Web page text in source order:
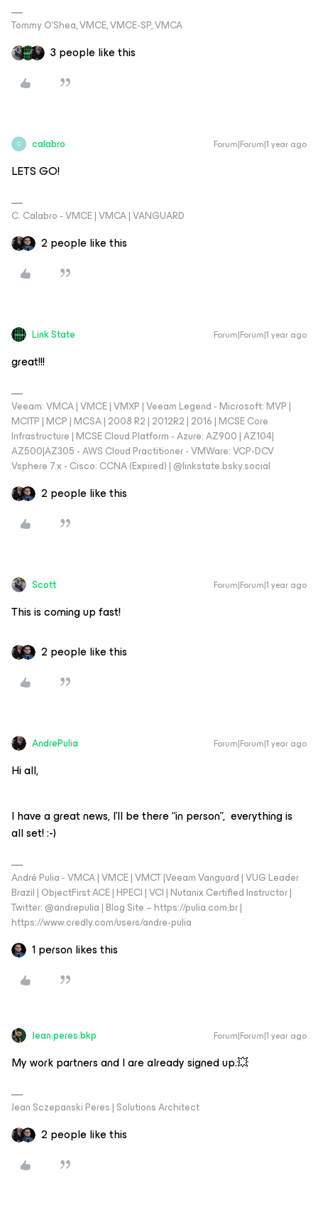
Tommy O’Shea, VMCE, VMCE-SP, VMCA
3 people like this
C calabro Forum|Forum|1 year ago
LETS GO!
C. Calabro - VMCE | VMCA | VANGUARD
2 people like this
Link State Forum|Forum|1 year ago
great!!!
Veeam: VMCA | VMCE | VMXP | Veeam Legend - Microsoft: MVP |
MCITP | MCP | MCSA | 2008 R2 | 2012R2 | 2016 | MCSE Core
Infrastructure | MCSE Cloud Platform - Azure: AZ900 | AZ104|
AZ500|AZ305 - AWS Cloud Practitioner - VMWare: VCP-DCV
Vsphere 7.x - Cisco: CCNA (Expired) | ‪@linkstate.bsky.social‬
2 people like this
Scott Forum|Forum|1 year ago
This is coming up fast!
2 people like this
AndrePulia Forum|Forum|1 year ago
Hi all,
I have a great news, I’ll be there “in person”, everything is
all set! :-)
André Pulia - VMCA | VMCE | VMCT |Veeam Vanguard | VUG Leader
Brazil | ObjectFirst ACE | HPECI | VCI | Nutanix Certified Instructor |
Twitter: @andrepulia | Blog Site – https://pulia.com.br |
https://www.credly.com/users/andre-pulia
1 person likes this
Jean.peres.bkp Forum|Forum|1 year ago
My work partners and I are already signed up.💥
Jean Sczepanski Peres | Solutions Architect
2 people like this